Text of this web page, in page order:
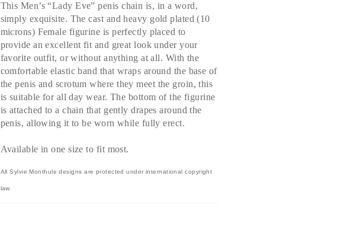
This Men’s “Lady Eve” penis chain is, in a word,
simply exquisite. The cast and heavy gold plated (10
microns) Female figurine is perfectly placed to
provide an excellent fit and great look under your
favorite outfit, or without anything at all. With the
comfortable elastic band that wraps around the base of
the penis and scrotum where they meet the groin, this
is suitable for all day wear. The bottom of the figurine
is attached to a chain that gently drapes around the
penis, allowing it to be worn while fully erect.
Available in one size to fit most.
All Sylvie Monthule designs are protected under international copyright
law.